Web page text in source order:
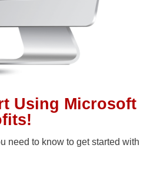
Using Microsoft
need to know to get started with